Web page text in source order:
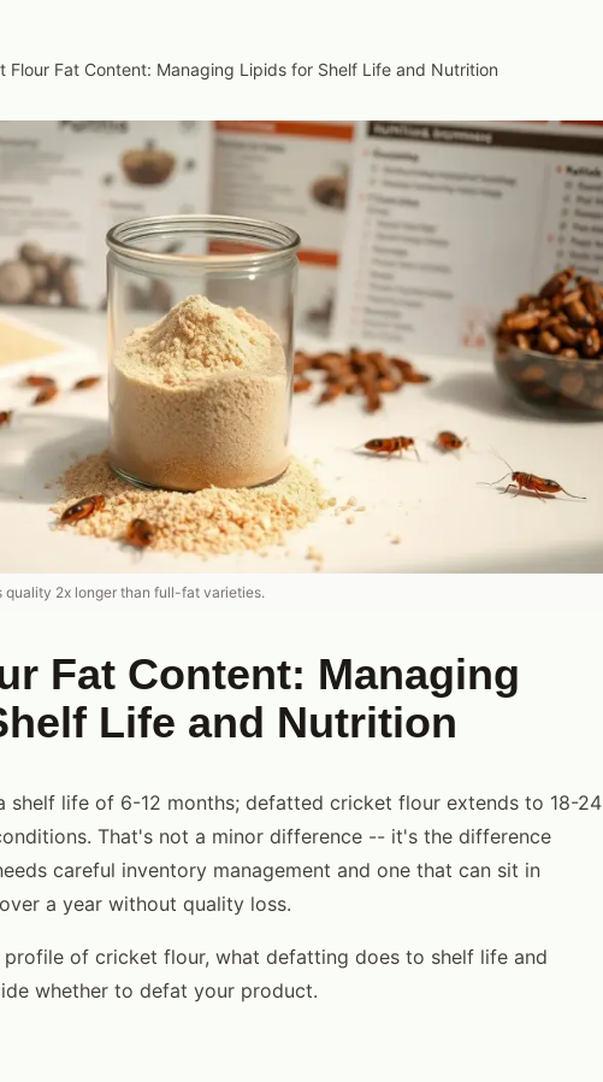
Flour Fat Content: Managing Lipids for Shelf Life and Nutrition
2x longer than full-fat varieties.
Fat Content: Managing
Life and Nutrition
shelf life of 6-12 months; defatted cricket flour extends to 18-24
That's not a minor difference -- it's the difference
careful inventory management and one that can sit in
a year without quality loss.
of cricket flour, what defatting does to shelf life and
whether to defat your product.